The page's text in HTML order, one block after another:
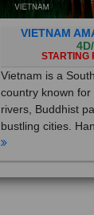
VIETNAM
STARTING
Vietnam is a
country known for
rivers, Buddhist
bustling cities.